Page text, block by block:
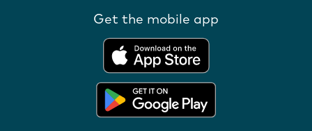
Get the mobile app